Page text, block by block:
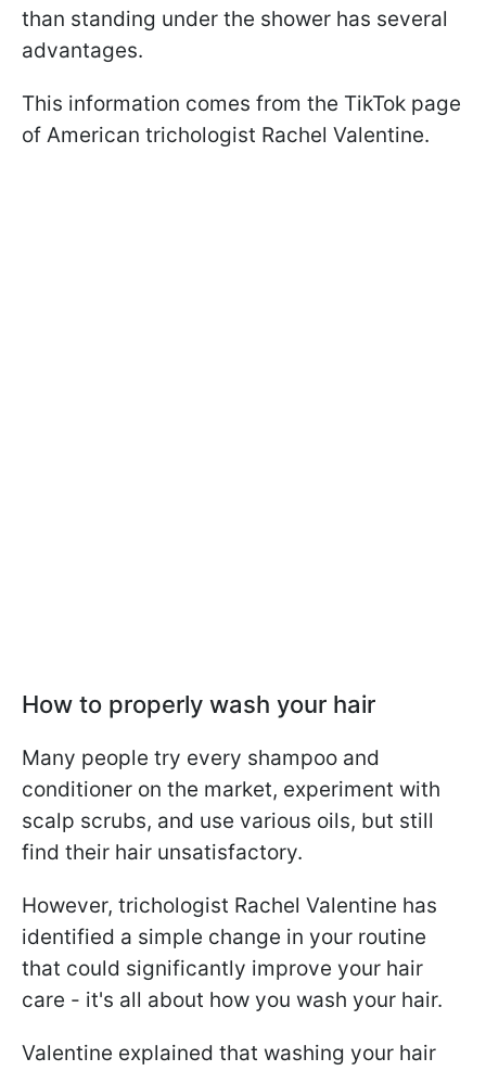
than standing under the shower has several
advantages.
This information comes from the TikTok page
of American trichologist Rachel Valentine.
How to properly wash your hair
Many people try every shampoo and
conditioner on the market, experiment with
scalp scrubs, and use various oils, but still
find their hair unsatisfactory.
However, trichologist Rachel Valentine has
identified a simple change in your routine
that could significantly improve your hair
care - it's all about how you wash your hair.
Valentine explained that washing your hair